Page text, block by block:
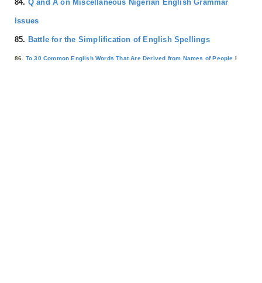
84. Q and A on Miscellaneous Nigerian English Grammar
Issues
85. Battle for the Simplification of English Spellings
86. To 30 Common English Words That Are Derived from Names of People I